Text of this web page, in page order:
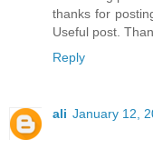
thanks for
Useful post.
Reply
ali January 12,